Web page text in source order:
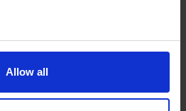
Allow all
reprisal for making a disclosure
individual to seek appropriate
concern to anyone external.
Speak Up?